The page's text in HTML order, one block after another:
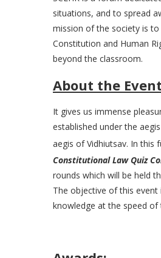
situations, and to spread
mission of the society is
Constitution and Human
beyond the classroom.
About the Event
It gives us immense
established under the
aegis of Vidhiutsav. In this
Constitutional Law Quiz
rounds which will be held
The objective of this
knowledge at the speed of